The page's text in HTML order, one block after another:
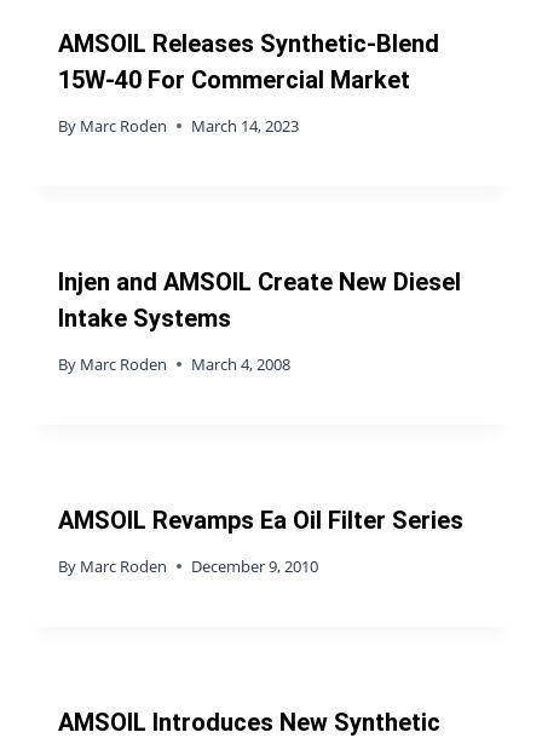
AMSOIL Releases Synthetic-Blend
15W-40 For Commercial Market
By Marc Roden March 14, 2023
Injen and AMSOIL Create New Diesel
Intake Systems
By Marc Roden March 4, 2008
AMSOIL Revamps Ea Oil Filter Series
By Marc Roden December 9, 2010
AMSOIL Introduces New Synthetic